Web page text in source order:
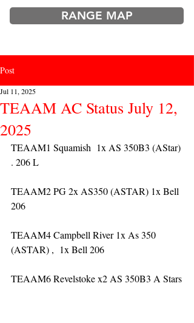
RANGE MAP
Post
TEAAM AC Status July 12,
2025
Jul 11, 2025
TEAAM1 Squamish  1x AS 350B3 (AStar)
. 206 L
TEAAM2 PG 2x AS350 (ASTAR) 1x Bell
206
TEAAM4 Campbell River 1x As 350
(ASTAR) ,  1x Bell 206
TEAAM6 Revelstoke x2 AS 350B3 A Stars